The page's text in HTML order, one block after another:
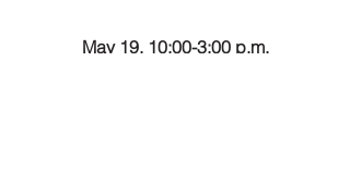
May 19, 10:00-3:00 p.m.